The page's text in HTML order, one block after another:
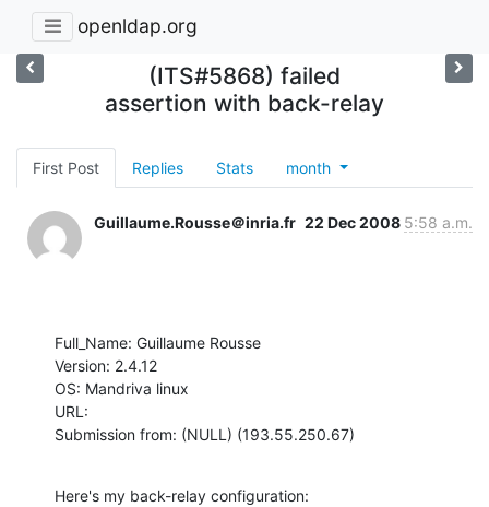
openldap.org
(ITS#5868) failed
assertion with back-relay
First Post Replies Stats month
Guillaume.Rousse＠inria.fr 22 Dec 2008 5:58 a.m.
Full_Name: Guillaume Rousse
Version: 2.4.12
OS: Mandriva linux
URL:
Submission from: (NULL) (193.55.250.67)
Here's my back-relay configuration: